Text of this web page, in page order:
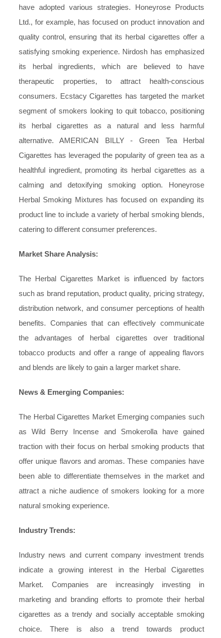
have adopted various strategies. Honeyrose Products
Ltd., for example, has focused on product innovation and
quality control, ensuring that its herbal cigarettes offer a
satisfying smoking experience. Nirdosh has emphasized
its herbal ingredients, which are believed to have
therapeutic properties, to attract health-conscious
consumers. Ecstacy Cigarettes has targeted the market
segment of smokers looking to quit tobacco, positioning
its herbal cigarettes as a natural and less harmful
alternative. AMERICAN BILLY - Green Tea Herbal
Cigarettes has leveraged the popularity of green tea as a
healthful ingredient, promoting its herbal cigarettes as a
calming and detoxifying smoking option. Honeyrose
Herbal Smoking Mixtures has focused on expanding its
product line to include a variety of herbal smoking blends,
catering to different consumer preferences.
Market Share Analysis:
The Herbal Cigarettes Market is influenced by factors
such as brand reputation, product quality, pricing strategy,
distribution network, and consumer perceptions of health
benefits. Companies that can effectively communicate
the advantages of herbal cigarettes over traditional
tobacco products and offer a range of appealing flavors
and blends are likely to gain a larger market share.
News & Emerging Companies:
The Herbal Cigarettes Market Emerging companies such
as Wild Berry Incense and Smokerolla have gained
traction with their focus on herbal smoking products that
offer unique flavors and aromas. These companies have
been able to differentiate themselves in the market and
attract a niche audience of smokers looking for a more
natural smoking experience.
Industry Trends:
Industry news and current company investment trends
indicate a growing interest in the Herbal Cigarettes
Market. Companies are increasingly investing in
marketing and branding efforts to promote their herbal
cigarettes as a trendy and socially acceptable smoking
choice. There is also a trend towards product